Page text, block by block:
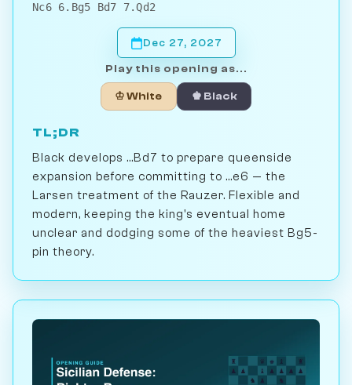
Nc6 6.Bg5 Bd7 7.Qd2
Dec 27, 2027
Play this opening as...
♔ White ♚ Black
TL;DR
Black develops ...Bd7 to prepare queenside
expansion before committing to ...e6 — the
Larsen treatment of the Rauzer. Flexible and
modern, keeping the king's eventual home
unclear and dodging some of the heaviest Bg5-
pin theory.